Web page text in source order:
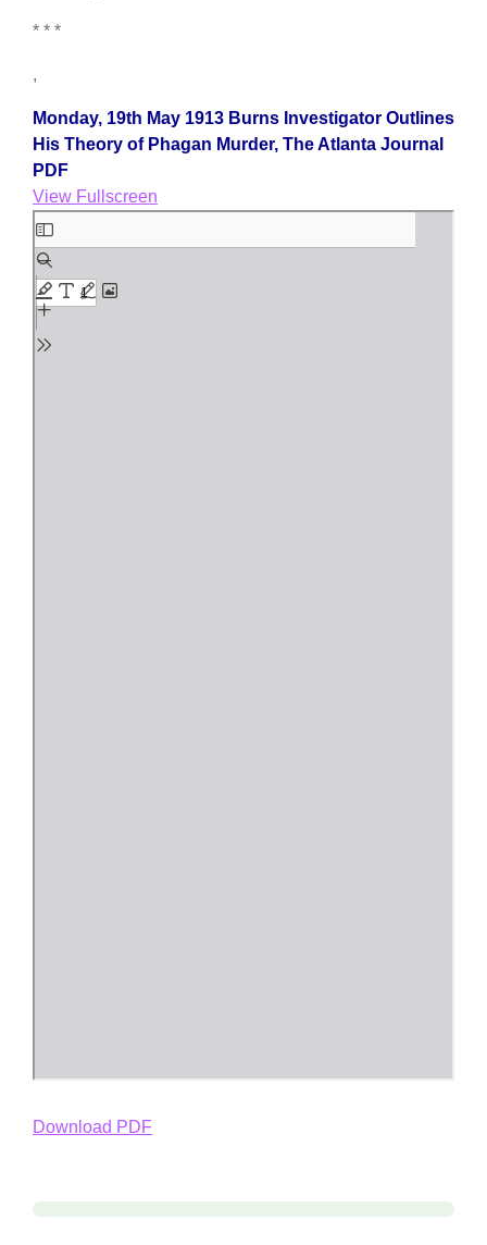
* * *
,
Monday, 19th May 1913 Burns Investigator Outlines
His Theory of Phagan Murder, The Atlanta Journal
PDF
View Fullscreen
Download PDF